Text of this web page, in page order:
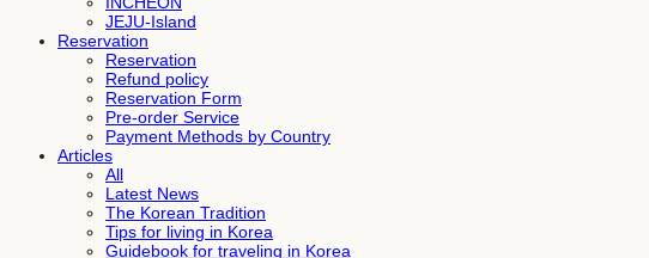
JEJU-Island
Reservation
Reservation
Refund policy
Reservation Form
Pre-order Service
Payment Methods by Country
Articles
All
Latest News
The Korean Tradition
Tips for living in Korea
Guidebook for traveling in Korea